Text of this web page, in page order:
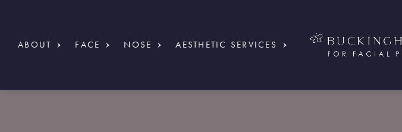
ABOUT FACE NOSE AESTHETIC SERVICES